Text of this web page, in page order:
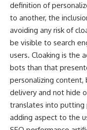
definition of
to another, the
avoiding any risk of
be visible to search
users. Cloaking is the
bots than that
personalizing content,
delivery and not hide
translates into putting
adding aspect to the